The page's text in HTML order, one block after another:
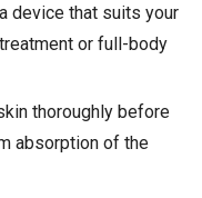
device that suits your
or full-body
thoroughly before
absorption of the